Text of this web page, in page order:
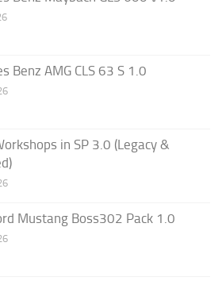
Benz AMG CLS 63 S 1.0
in SP 3.0 (Legacy &
Mustang Boss302 Pack 1.0